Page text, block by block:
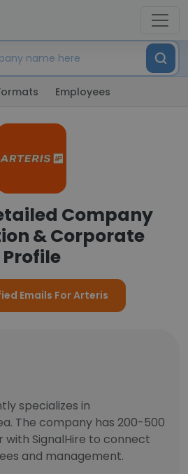
Employees
Company
& Corporate
Profile
Emails For Arteris
specializes in
The company has 200-500
with SignalHire to connect
and management.